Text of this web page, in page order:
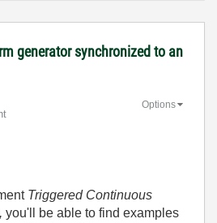
generator synchronized to an
Options
Triggered Continuous
you'll be able to find examples